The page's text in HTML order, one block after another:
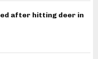
after hitting deer in